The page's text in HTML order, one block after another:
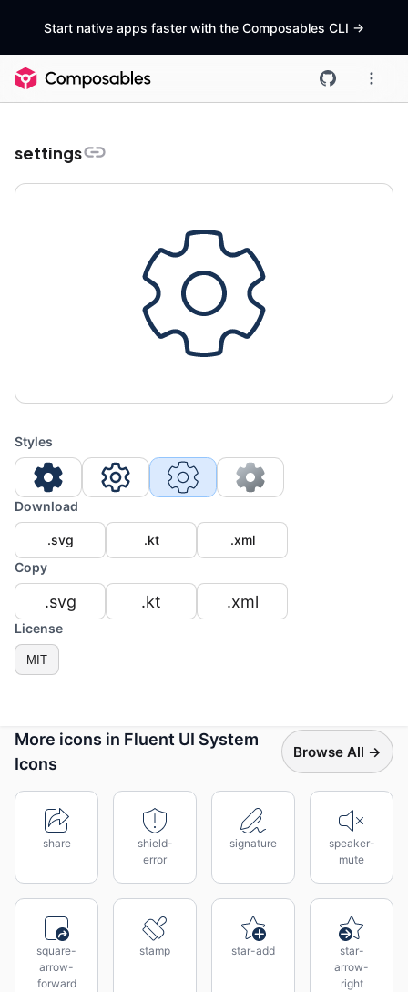
Start native apps faster with the Composables CLI ->
settings
Styles
Download
.svg .kt
.xml
Copy
.svg .kt .xml
License
MIT
More icons in Fluent UI System
Icons
Browse All →
share
shield-
error
signature
speaker-
mute
square-
arrow-
forward
stamp star-add
star-
arrow-
right